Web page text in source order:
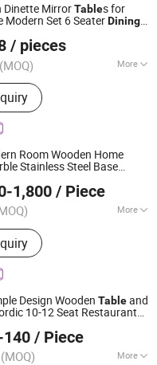
Dinette MirrorTables for
Modern Set 6 SeaterDining
/ pieces
(MOQ) More
Dining Chair, Dining
Set, Coffee Table, Plastic
Furniture
Room Wooden Home
Stainless Steel Base
1,800 / Piece
More
:Customized
2021
Design Wooden Tableand
10-12 Seat Restaurant
140 / Piece
(MOQ) More